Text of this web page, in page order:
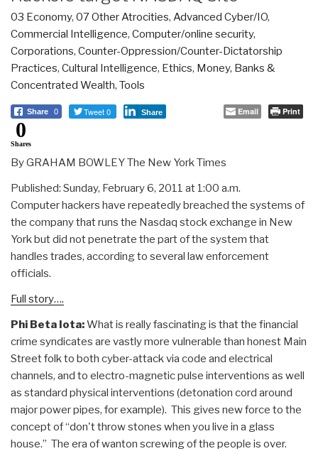
03 Economy, 07 Other Atrocities, Advanced Cyber/IO,
Commercial Intelligence, Computer/online security,
Corporations, Counter-Oppression/Counter-Dictatorship
Practices, Cultural Intelligence, Ethics, Money, Banks &
Concentrated Wealth, Tools
Share 0 Tweet 0 Share Email Print
0
Shares
By GRAHAM BOWLEY The New York Times
Published: Sunday, February 6, 2011 at 1:00 a.m.
Computer hackers have repeatedly breached the systems of
the company that runs the Nasdaq stock exchange in New
York but did not penetrate the part of the system that
handles trades, according to several law enforcement
officials.
Full story….
Phi Beta Iota:What is really fascinating is that the financial
crime syndicates are vastly more vulnerable than honest Main
Street folk to both cyber-attack via code and electrical
channels, and to electro-magnetic pulse interventions as well
as standard physical interventions (detonation cord around
major power pipes, for example). This gives new force to the
concept of “don't throw stones when you live in a glass
house.” The era of wanton screwing of the people is over.